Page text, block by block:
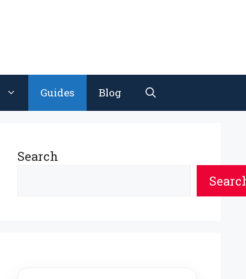
Guides Blog
Search